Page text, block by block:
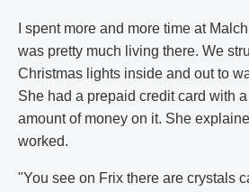
I spent more and more time at
was pretty much living there. We
Christmas lights inside and out to
She had a prepaid credit card with
amount of money on it. She
worked.
"You see on Frix there are crystals